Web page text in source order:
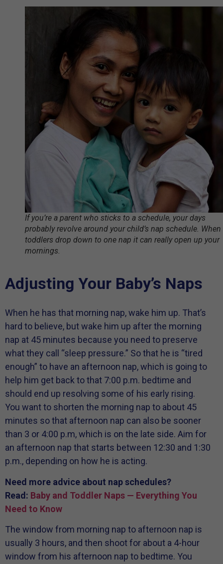
If you’re a parent who sticks to a schedule, your days
probably revolve around your child’s nap schedule. When
toddlers drop down to one nap it can really open up your
mornings.
Adjusting Your Baby’s Naps
When he has that morning nap, wake him up. That’s
hard to believe, but wake him up after the morning
nap at 45 minutes because you need to preserve
what they call “sleep pressure.” So that he is “tired
enough” to have an afternoon nap, which is going to
help him get back to that 7:00 p.m. bedtime and
should end up resolving some of his early rising.
You want to shorten the morning nap to about 45
minutes so that afternoon nap can also be sooner
than 3 or 4:00 p.m, which is on the late side. Aim for
an afternoon nap that starts between 12:30 and 1:30
p.m., depending on how he is acting.
Need more advice about nap schedules?
Read: Baby and Toddler Naps — Everything You
Need to Know
The window from morning nap to afternoon nap is
usually 3 hours, and then shoot for about a 4-hour
window from his afternoon nap to bedtime. You